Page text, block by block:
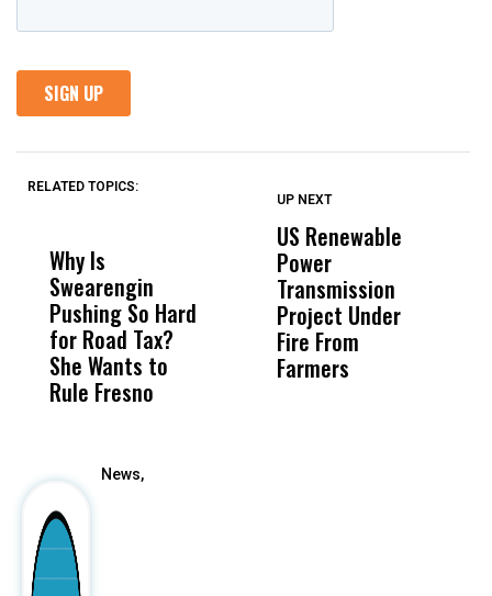
RELATED TOPICS:
Why Is
Swearengin
Pushing So Hard
for Road Tax?
She Wants to
Rule Fresno
Wittrup: Fresno
Unified’s Failure
Was Not Just
What Happened
to a Child, It Was
UP NEXT
US Renewable
Power
Transmission
Project Under
Fire From
Farmers
News,